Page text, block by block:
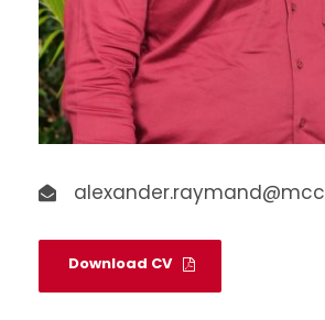
Download CV